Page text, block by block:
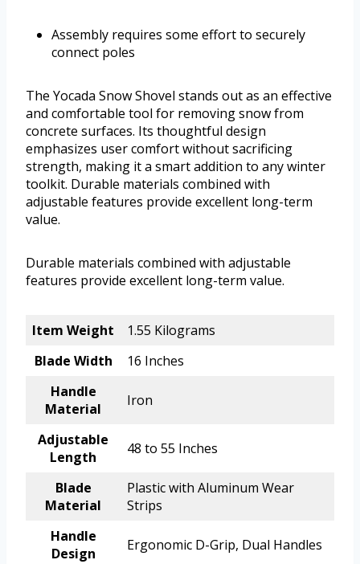
Assembly requires some effort to securely
connect poles
The Yocada Snow Shovel stands out as an effective
and comfortable tool for removing snow from
concrete surfaces. Its thoughtful design
emphasizes user comfort without sacrificing
strength, making it a smart addition to any winter
toolkit. Durable materials combined with
adjustable features provide excellent long-term
value.
Durable materials combined with adjustable
features provide excellent long-term value.
Item Weight
1.55 Kilograms
Blade Width
16 Inches
Handle
Material
Iron
Adjustable
Length
48 to 55 Inches
Blade
Material
Plastic with Aluminum Wear
Strips
Handle
Design
Ergonomic D-Grip, Dual Handles